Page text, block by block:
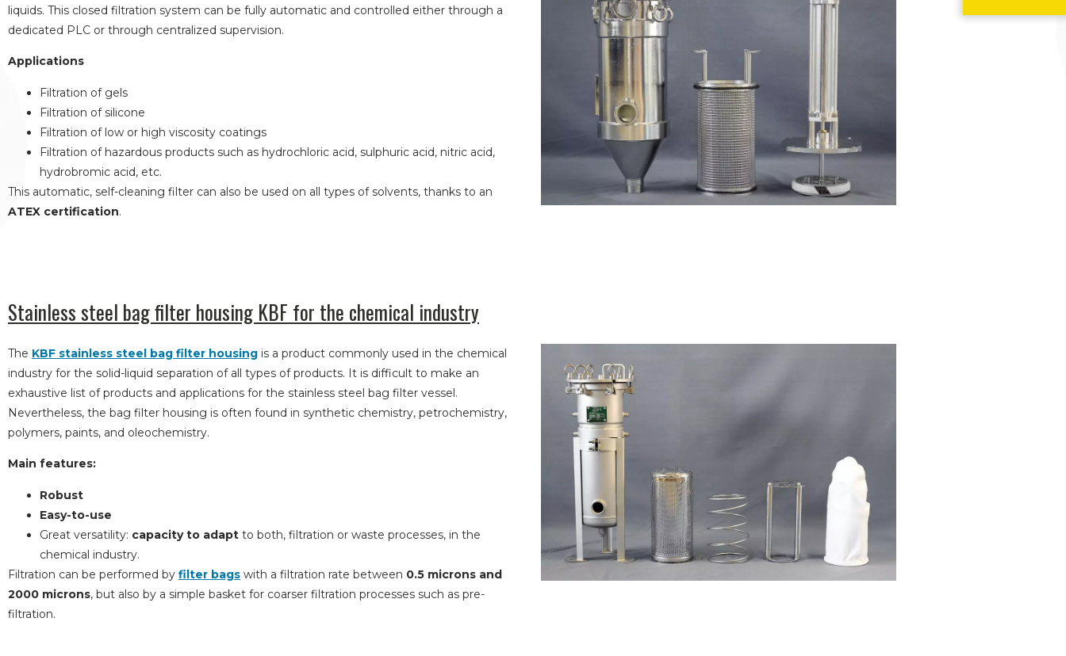
liquids. This closed filtration system can be fully automatic and controlled either through a
dedicated PLC or through centralized supervision.
Applications
Filtration of gels
Filtration of silicone
Filtration of low or high viscosity coatings
Filtration of hazardous products such as hydrochloric acid, sulphuric acid, nitric acid,
hydrobromic acid, etc.
This automatic, self-cleaning filter can also be used on all types of solvents, thanks to an
ATEX certification.
Stainless steel bag filter housing KBF for the chemical industry
The KBF stainless steel bag filter housing is a product commonly used in the chemical
industry for the solid-liquid separation of all types of products. It is difficult to make an
exhaustive list of products and applications for the stainless steel bag filter vessel.
Nevertheless, the bag filter housing is often found in synthetic chemistry, petrochemistry,
polymers, paints, and oleochemistry.
Main features:
Robust
Easy-to-use
Great versatility: capacity to adapt to both, filtration or waste processes, in the
chemical industry.
Filtration can be performed by filter bags with a filtration rate between 0.5 microns and
2000 microns, but also by a simple basket for coarser filtration processes such as pre-
filtration.